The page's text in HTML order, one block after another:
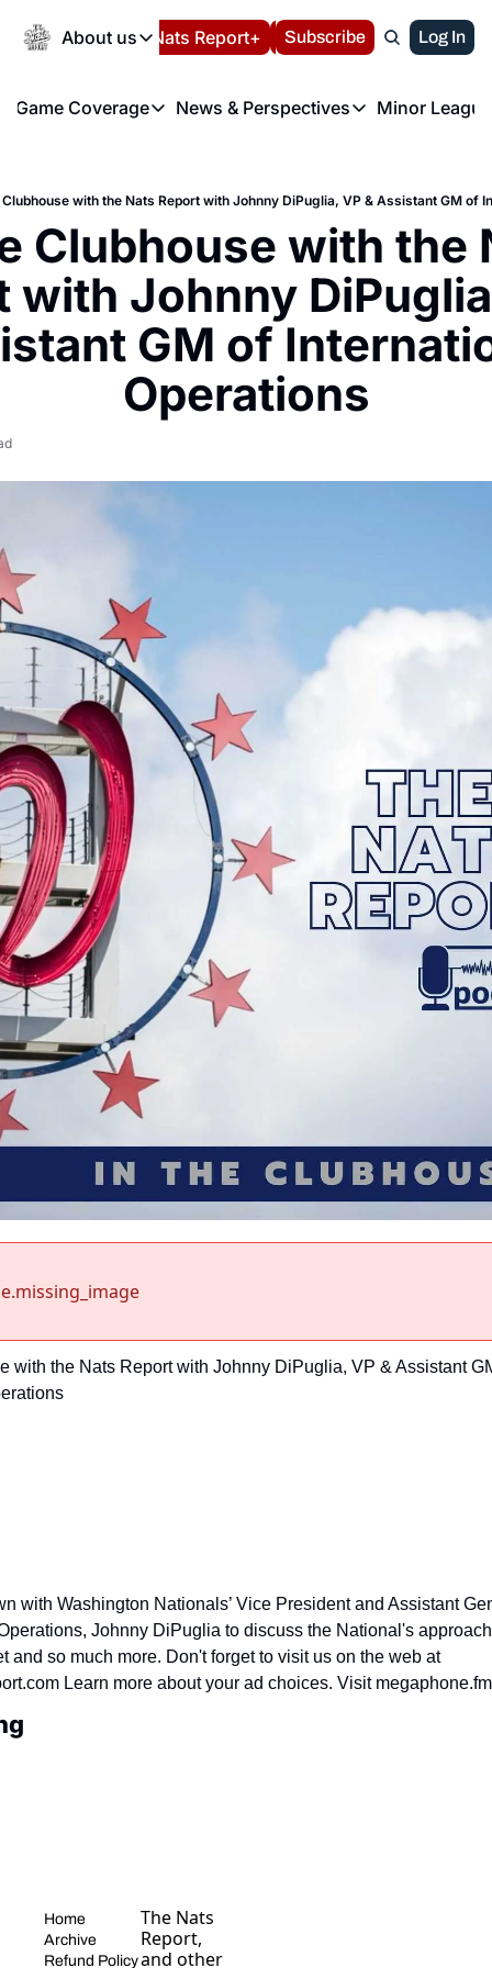
About us
About us
About us
FAQ
Privacy Policy
Volunteer at the
Español Nats Report+ LIVE BLOG
Subscribe Log In
Game Coverage
Game Coverage
News & Perspectives
News & Perspectives
Minor
Clubhouse with the Nats Report with Johnny DiPuglia, VP & Assistant GM of
Clubhouse with the
with Johnny
GM of
Operations
with the Nats Report with Johnny DiPuglia, VP & Assistant
with Washington Nationals’ Vice President and Assistant
Johnny DiPuglia to discuss the National's
and so much more. Don't forget to visit us on the web at
Learn more about your ad choices. Visit
Home
Archive
Refund Policy
The Nats
Report,
and other